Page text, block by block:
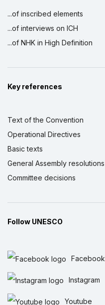
...of inscribed elements
...of interviews on ICH
...of NHK in High Definition
Key references
Text of the Convention
Operational Directives
Basic texts
General Assembly resolutions
Committee decisions
Follow UNESCO
Facebook
Instagram
Youtube